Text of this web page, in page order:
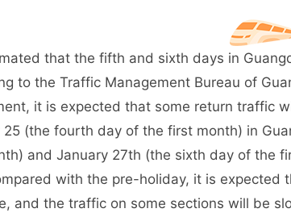
that the fifth and sixth days in
to the Traffic Management Bureau of
it is expected that some return traffic
25 (the fourth day of the first month) in
and January 27th (the sixth day of the
with the pre-holiday, it is expected
and the traffic on some sections will be